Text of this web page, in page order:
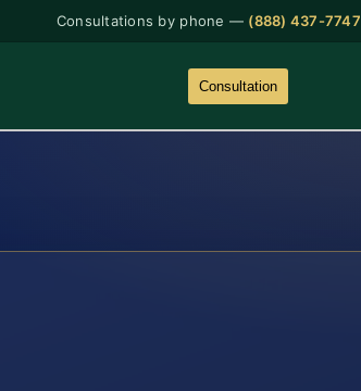
Consultations by phone — (888) 437-7747
Consultation